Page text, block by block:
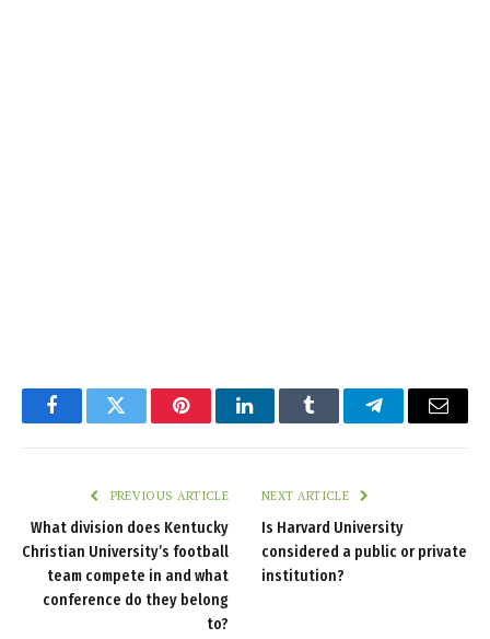
FacebookTwitter PinterestLinkedInTumblr TelegramEmail
PREVIOUS ARTICLE
What division does Kentucky
Christian University’s football
team compete in and what
conference do they belong
to?
NEXT ARTICLE
Is Harvard University
considered a public or private
institution?